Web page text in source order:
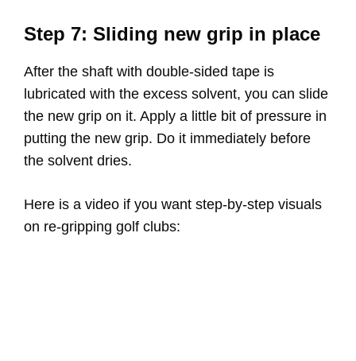
Step 7: Sliding new grip in place
After the shaft with double-sided tape is
lubricated with the excess solvent, you can slide
the new grip on it. Apply a little bit of pressure in
putting the new grip. Do it immediately before
the solvent dries.
Here is a video if you want step-by-step visuals
on re-gripping golf clubs: